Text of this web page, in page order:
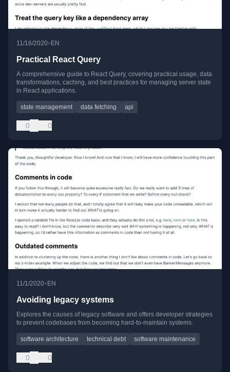
11/16/2020• EN
Practical React Query
A comprehensive guide to React Query, covering practical usage, data
transformations, caching, and best practices for managing server state
in React applications.
state management data fetching api
0 0
11/1/2020•EN
Avoiding legacy systems
Explores the causes of legacy software and offers developer strategies
to prevent codebases from becoming hard-to-maintain systems.
software architecture technical debt software maintenance
0 0